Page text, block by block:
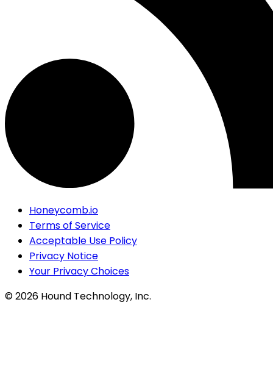
Honeycomb.io
Terms of Service
Acceptable Use Policy
Privacy Notice
Your Privacy Choices
©2026 Hound Technology, Inc.